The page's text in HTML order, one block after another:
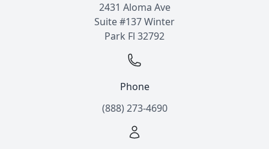
2431 Aloma Ave
Suite #137 Winter
Park Fl 32792
Phone
(888) 273-4690